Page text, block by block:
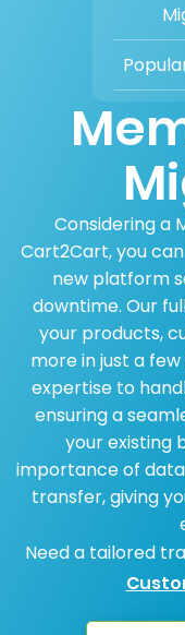
Considering a
Cart2Cart, you
new platform
downtime. Our
your products,
more in just a
expertise to
ensuring a
your existing
importance of
transfer, giving
Need a tailored